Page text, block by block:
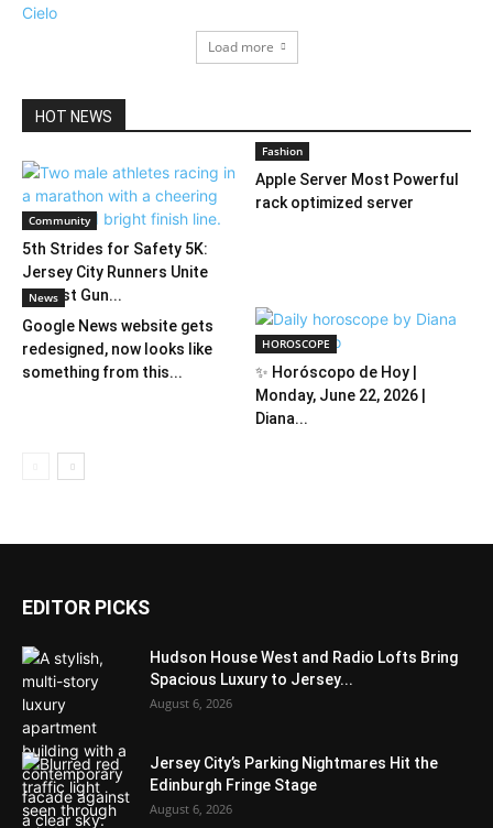
Load more
HOT NEWS
Community
5th Strides for Safety 5K:
Jersey City Runners Unite
Against Gun...
Fashion
Apple Server Most Powerful
rack optimized server
News
Google News website gets
redesigned, now looks like
something from this...
HOROSCOPE
✨ Horóscopo de Hoy |
Monday, June 22, 2026 |
Diana...
EDITOR PICKS
Hudson House West and Radio Lofts Bring
Spacious Luxury to Jersey...
August 6, 2026
Jersey City’s Parking Nightmares Hit the
Edinburgh Fringe Stage
August 6, 2026